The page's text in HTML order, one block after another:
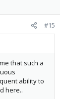
#15
that such a
ability to
here..